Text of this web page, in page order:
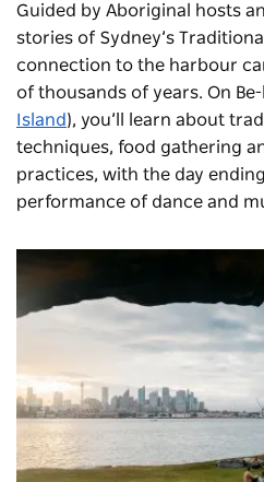
Guided by Aboriginal hosts
stories of Sydney’s
connection to the harbour
of thousands of years. On
Island), you’ll learn about
techniques, food gathering
practices, with the day
performance of dance and